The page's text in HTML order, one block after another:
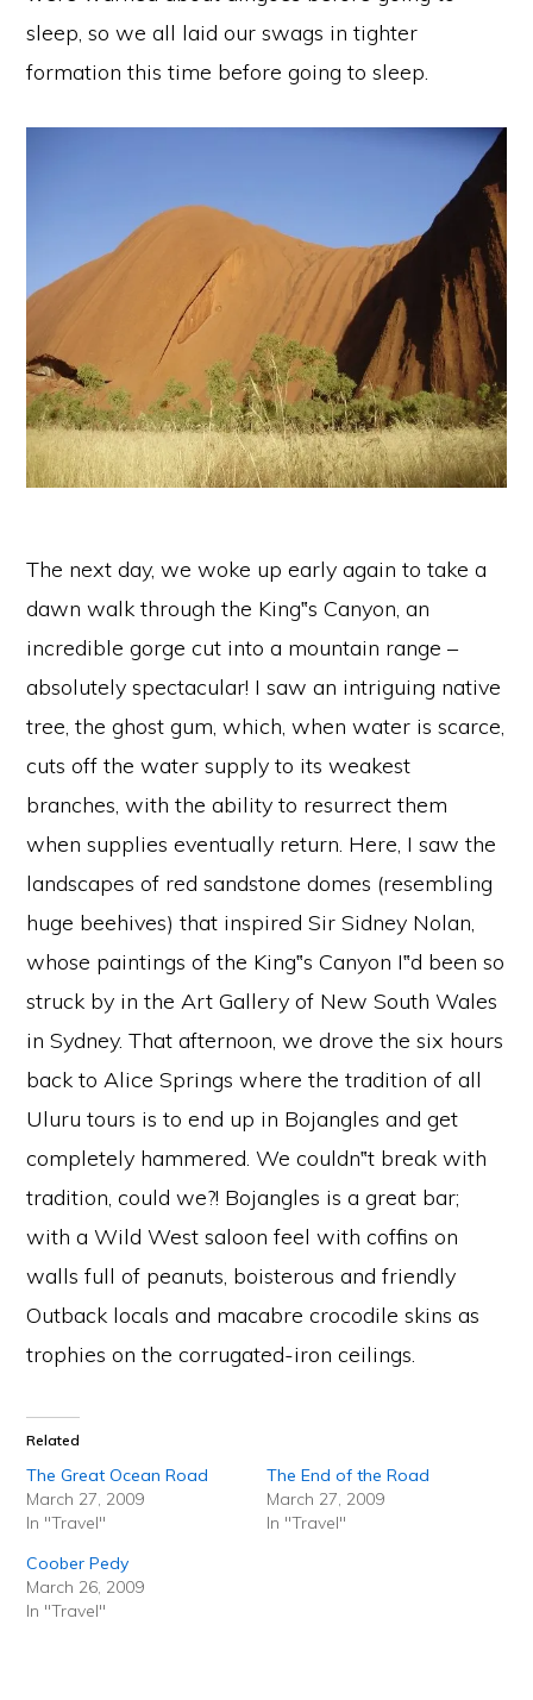
sleep, so we all laid our swags in tighter
formation this time before going to sleep.
The next day, we woke up early again to take a
dawn walk through the King‟s Canyon, an
incredible gorge cut into a mountain range –
absolutely spectacular! I saw an intriguing native
tree, the ghost gum, which, when water is scarce,
cuts off the water supply to its weakest
branches, with the ability to resurrect them
when supplies eventually return. Here, I saw the
landscapes of red sandstone domes (resembling
huge beehives) that inspired Sir Sidney Nolan,
whose paintings of the King‟s Canyon I‟d been so
struck by in the Art Gallery of New South Wales
in Sydney. That afternoon, we drove the six hours
back to Alice Springs where the tradition of all
Uluru tours is to end up in Bojangles and get
completely hammered. We couldn‟t break with
tradition, could we?! Bojangles is a great bar;
with a Wild West saloon feel with coffins on
walls full of peanuts, boisterous and friendly
Outback locals and macabre crocodile skins as
trophies on the corrugated-iron ceilings.
Related
The Great Ocean Road
March 27, 2009
In "Travel"
The End of the Road
March 27, 2009
In "Travel"
Coober Pedy
March 26, 2009
In "Travel"